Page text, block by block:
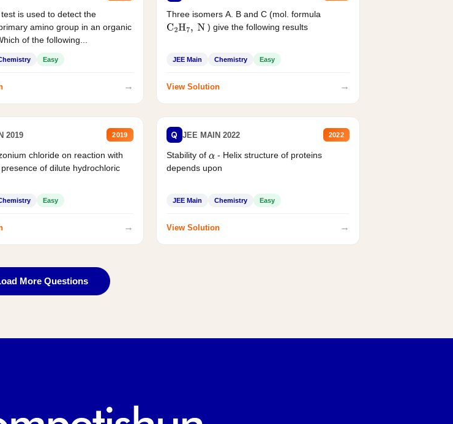
is used to detect the
amino group in an organic
of the following...
Easy
→
Three isomers A. B and C (mol. formula
C2H7, N ) give the following results
JEE Main Chemistry Easy
View Solution →
2019 2019
chloride on reaction with
of dilute hydrochloric
Easy
→
Q JEE MAIN 2022 2022
Stability of α - Helix structure of proteins
depends upon
JEE Main Chemistry Easy
View Solution →
More Questions